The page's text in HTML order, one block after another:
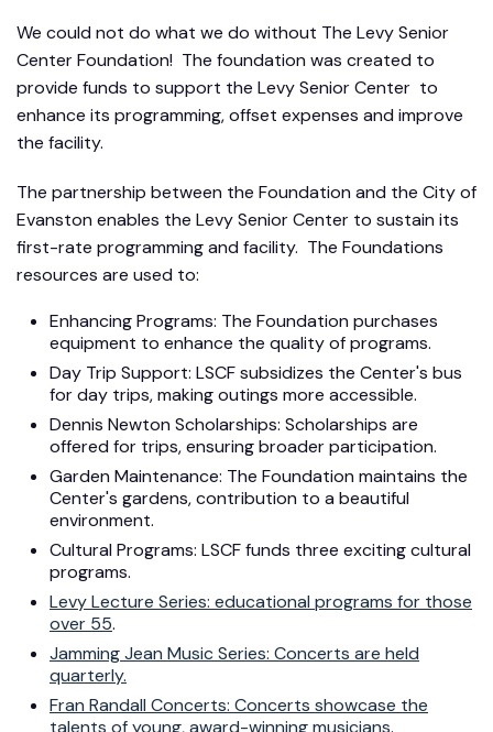
We could not do what we do without The Levy Senior
Center Foundation! The foundation was created to
provide funds to support the Levy Senior Center to
enhance its programming, offset expenses and improve
the facility.
The partnership between the Foundation and the City of
Evanston enables the Levy Senior Center to sustain its
first-rate programming and facility. The Foundations
resources are used to:
Enhancing Programs: The Foundation purchases
equipment to enhance the quality of programs.
Day Trip Support: LSCF subsidizes the Center's bus
for day trips, making outings more accessible.
Dennis Newton Scholarships: Scholarships are
offered for trips, ensuring broader participation.
Garden Maintenance: The Foundation maintains the
Center's gardens, contribution to a beautiful
environment.
Cultural Programs: LSCF funds three exciting cultural
programs.
Levy Lecture Series: educational programs for those
over 55.
Jamming Jean Music Series: Concerts are held
quarterly.
Fran Randall Concerts: Concerts showcase the
talents of young, award-winning musicians.